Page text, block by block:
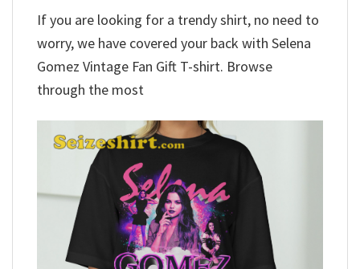
If you are looking for a trendy shirt, no need to
worry, we have covered your back with Selena
Gomez Vintage Fan Gift T-shirt. Browse
through the most